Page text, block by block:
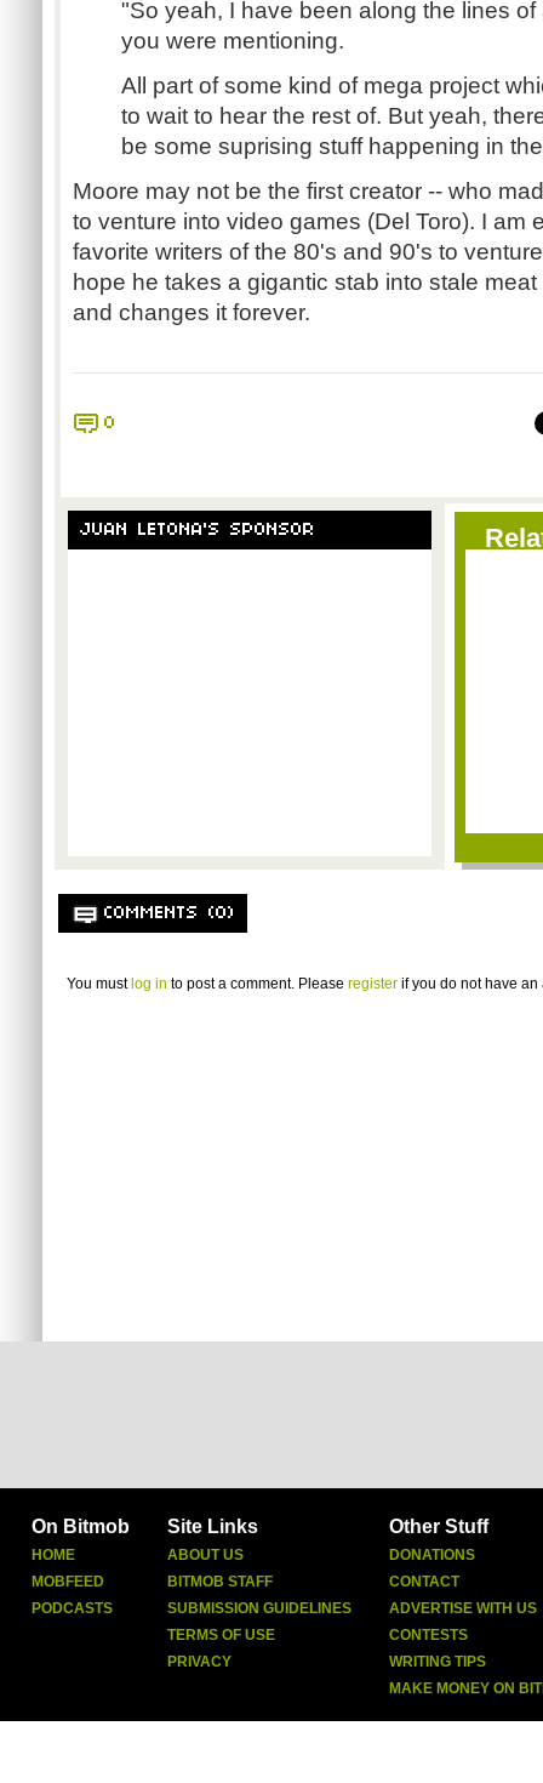
"So yeah, I have been along the lines
you were mentioning.
All part of some kind of mega project
to wait to hear the rest of. But yeah,
be some suprising stuff happening in
Moore may not be the first creator -- who
to venture into video games (Del Toro). I am
favorite writers of the 80's and 90's to
hope he takes a gigantic stab into stale
and changes it forever.
0
JUAN LETONA'S SPONSOR
COMMENTS (0)
You must log in to post a comment. Please register if you do not have an
On Bitmob
HOME
MOBFEED
PODCASTS
Site Links
ABOUT US
BITMOB STAFF
SUBMISSION GUIDELINES
TERMS OF USE
PRIVACY
Other Stuff
DONATIONS
CONTACT
ADVERTISE WITH US
CONTESTS
WRITING TIPS
MAKE MONEY ON